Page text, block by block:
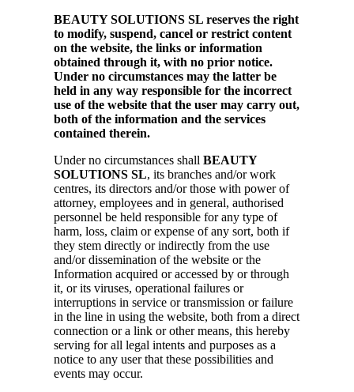
BEAUTY SOLUTIONS SL reserves the right
to modify, suspend, cancel or restrict content
on the website, the links or information
obtained through it, with no prior notice.
Under no circumstances may the latter be
held in any way responsible for the incorrect
use of the website that the user may carry out,
both of the information and the services
contained therein.
Under no circumstances shall BEAUTY
SOLUTIONS SL, its branches and/or work
centres, its directors and/or those with power of
attorney, employees and in general, authorised
personnel be held responsible for any type of
harm, loss, claim or expense of any sort, both if
they stem directly or indirectly from the use
and/or dissemination of the website or the
Information acquired or accessed by or through
it, or its viruses, operational failures or
interruptions in service or transmission or failure
in the line in using the website, both from a direct
connection or a link or other means, this hereby
serving for all legal intents and purposes as a
notice to any user that these possibilities and
events may occur.